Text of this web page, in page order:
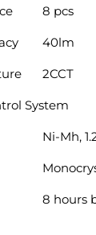
8 pcs
40lm
2CCT
System
Ni-Mh,
8 hours